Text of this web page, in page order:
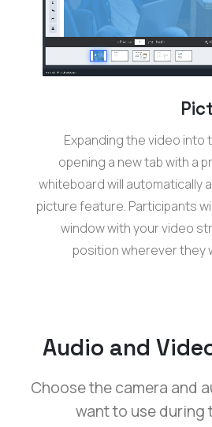
Expanding the video
opening a new tab with a
whiteboard will automatically
picture feature. Participants
window with your video
position wherever they
Audio and
Choose the camera and
want to use during